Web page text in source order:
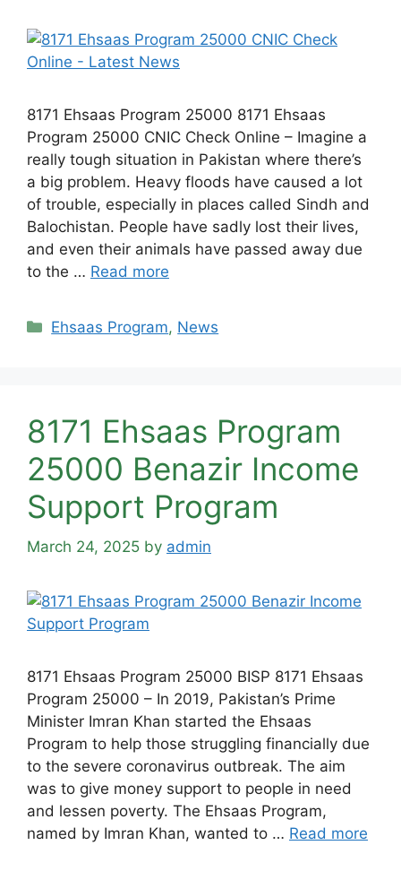
8171 Ehsaas Program 25000 8171 Ehsaas
Program 25000 CNIC Check Online – Imagine a
really tough situation in Pakistan where there’s
a big problem. Heavy floods have caused a lot
of trouble, especially in places called Sindh and
Balochistan. People have sadly lost their lives,
and even their animals have passed away due
to the … Read more
Categories
Ehsaas Program, News
8171 Ehsaas Program
25000 Benazir Income
Support Program
March 24, 2025 by admin
8171 Ehsaas Program 25000 BISP 8171 Ehsaas
Program 25000 – In 2019, Pakistan’s Prime
Minister Imran Khan started the Ehsaas
Program to help those struggling financially due
to the severe coronavirus outbreak. The aim
was to give money support to people in need
and lessen poverty. The Ehsaas Program,
named by Imran Khan, wanted to … Read more